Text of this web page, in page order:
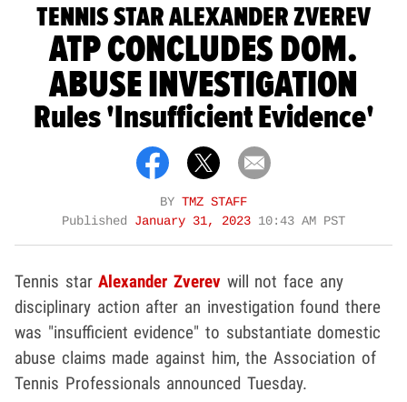
TENNIS STAR ALEXANDER ZVEREV
ATP CONCLUDES DOM.
ABUSE INVESTIGATION
Rules 'Insufficient Evidence'
BY TMZ STAFF
Published January 31, 2023 10:43 AM PST
Tennis starAlexander Zverev will not face any
disciplinary action after an investigation found there
was "insufficient evidence" to substantiate domestic
abuse claims made against him, the Association of
Tennis Professionals announced Tuesday.